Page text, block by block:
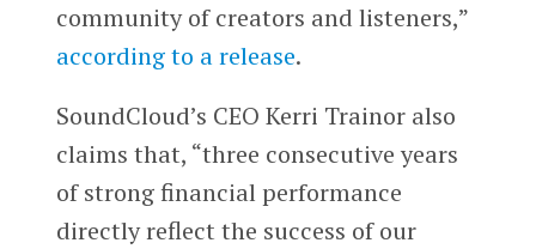
community of creators and listeners,”
according to a release.
SoundCloud’s CEO Kerri Trainor also
claims that, “three consecutive years
of strong financial performance
directly reflect the success of our